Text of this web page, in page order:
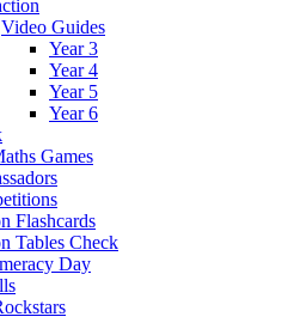
Video Guides
Year 3
Year 4
Year 5
Year 6
Games
Flashcards
Tables Check
Day